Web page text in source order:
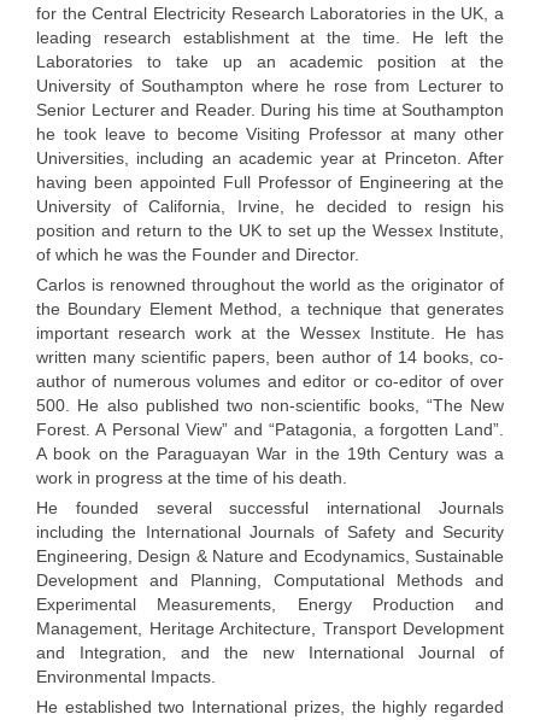
for the Central Electricity Research Laboratories in the UK, a
leading research establishment at the time. He left the
Laboratories to take up an academic position at the
University of Southampton where he rose from Lecturer to
Senior Lecturer and Reader. During his time at Southampton
he took leave to become Visiting Professor at many other
Universities, including an academic year at Princeton. After
having been appointed Full Professor of Engineering at the
University of California, Irvine, he decided to resign his
position and return to the UK to set up the Wessex Institute,
of which he was the Founder and Director.
Carlos is renowned throughout the world as the originator of
the Boundary Element Method, a technique that generates
important research work at the Wessex Institute. He has
written many scientific papers, been author of 14 books, co-
author of numerous volumes and editor or co-editor of over
500. He also published two non-scientific books, “The New
Forest. A Personal View” and “Patagonia, a forgotten Land”.
A book on the Paraguayan War in the 19th Century was a
work in progress at the time of his death.
He founded several successful international Journals
including the International Journals of Safety and Security
Engineering, Design & Nature and Ecodynamics, Sustainable
Development and Planning, Computational Methods and
Experimental Measurements, Energy Production and
Management, Heritage Architecture, Transport Development
and Integration, and the new International Journal of
Environmental Impacts.
He established two International prizes, the highly regarded